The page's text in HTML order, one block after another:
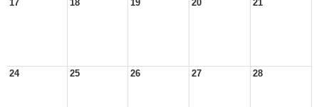
17 18 19 20 21
24 25 26 27 28